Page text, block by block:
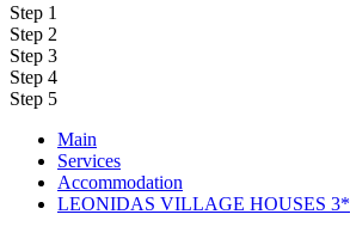
Step 1
Step 2
Step 3
Step 4
Step 5
Main
Services
Accommodation
LEONIDAS VILLAGE HOUSES 3*